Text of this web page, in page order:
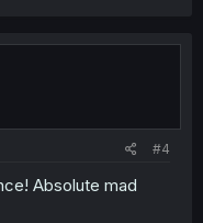
#4
Absolute mad